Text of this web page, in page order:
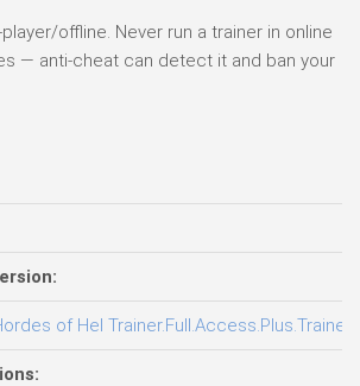
offline. Never run a trainer in online
— anti-cheat can detect it and ban your
of Hel Trainer.Full.Access.Plus.Trainer-